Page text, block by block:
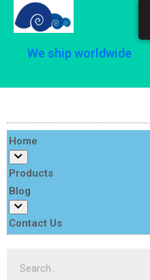
We ship worldwide
Home
Products
Blog
Contact Us